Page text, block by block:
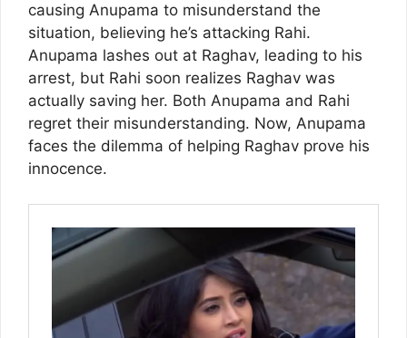
causing Anupama to misunderstand the
situation, believing he’s attacking Rahi.
Anupama lashes out at Raghav, leading to his
arrest, but Rahi soon realizes Raghav was
actually saving her. Both Anupama and Rahi
regret their misunderstanding. Now, Anupama
faces the dilemma of helping Raghav prove his
innocence.